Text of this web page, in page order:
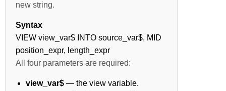
new string.
Syntax
VIEW view_var$ INTO source_var$, MID
position_expr, length_expr
All four parameters are required:
view_var$ — the view variable.